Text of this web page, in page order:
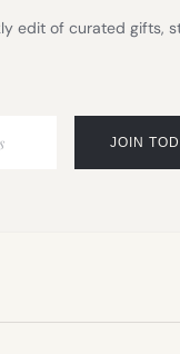
edit of curated gifts,